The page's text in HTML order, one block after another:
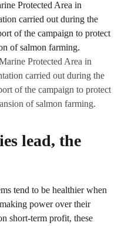
Protected Area in
carried out during the
of the campaign to protect
of salmon farming.
lead, the
tend to be healthier when
power over their
short-term profit, these